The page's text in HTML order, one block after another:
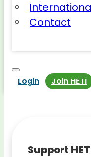
Contact
Login Join HETI
Support